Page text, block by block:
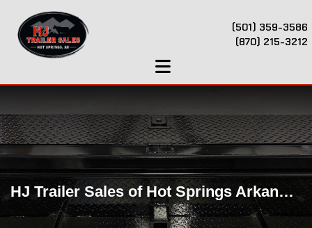
(501) 359-3586
(870) 215-3212
HJ Trailer Sales of Hot Springs Arkansas